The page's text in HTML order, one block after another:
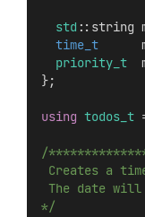
std ::string
time_t
priority_t
};
using todos_t
/
Creates a
The date
*/